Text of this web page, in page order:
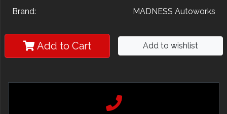
Brand: MADNESS Autoworks
Add to Cart Add to wishlist